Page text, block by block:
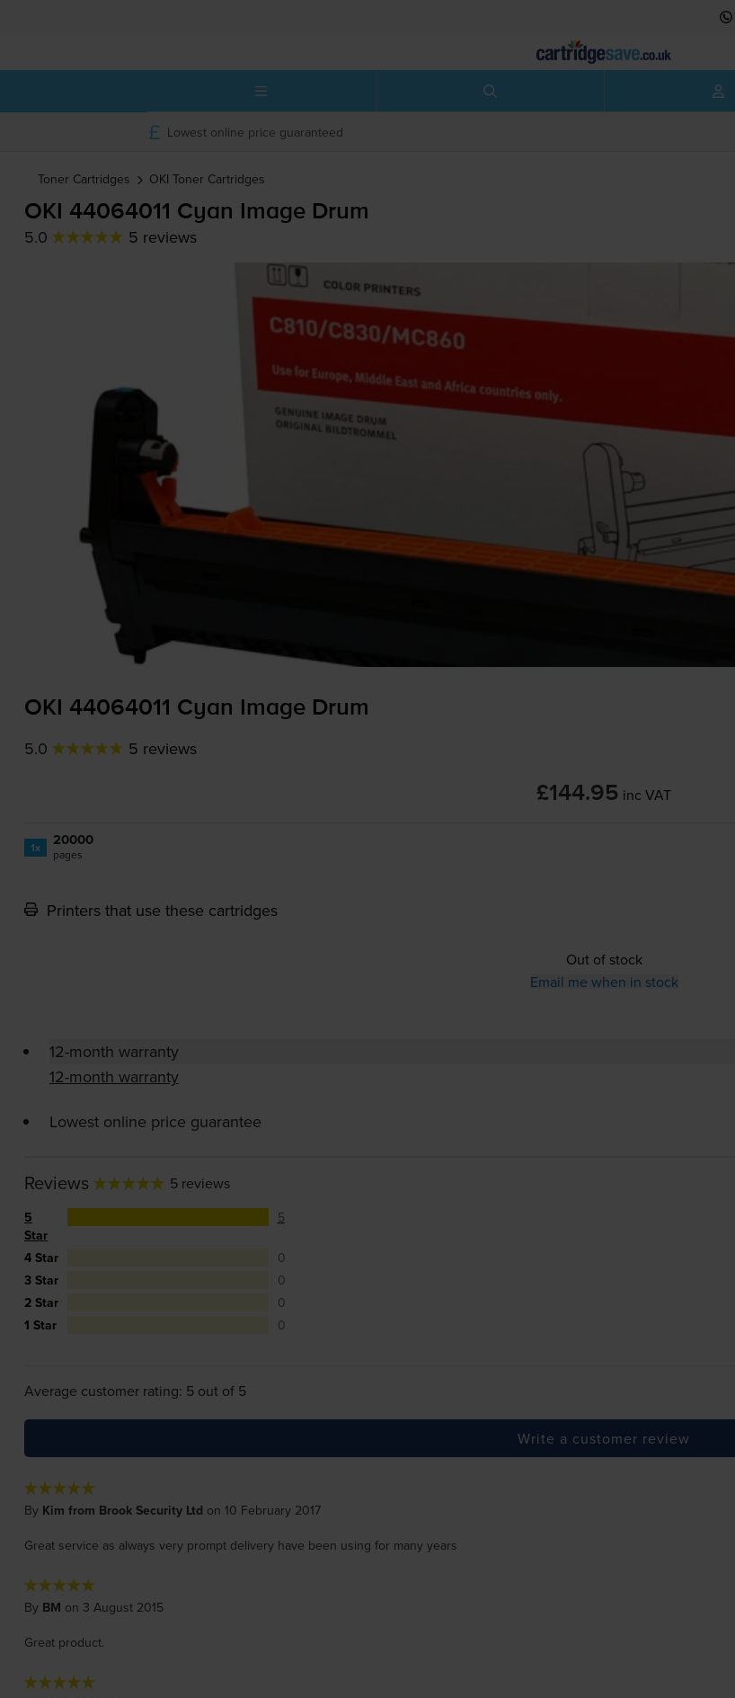
Lowest online price guaranteed
Toner Cartridges OKI Toner Cartridges
OKI 44064011 Cyan Image Drum
5.0 5 reviews
OKI 44064011 Cyan Image Drum
5.0 5 reviews
£144.95 inc VAT
1x 20000
pages
Printers that use these cartridges
Out of stock
Email me when in stock
12-month warranty
12-month warranty
Lowest online price guarantee
Reviews 5 reviews
5
Star
5
4 Star
0
3 Star
0
2 Star
0
1 Star
0
Average customer rating: 5 out of 5
Write a customer review
By Kim from Brook Security Ltd on 10 February 2017
Great service as always very prompt delivery have been using for many years
By BM on 3 August 2015
Great product.